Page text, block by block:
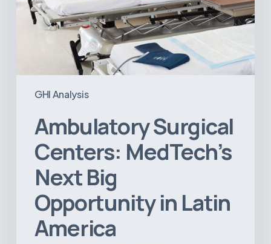
GHI Analysis
Ambulatory Surgical
Centers: MedTech’s
Next Big
Opportunity in Latin
America